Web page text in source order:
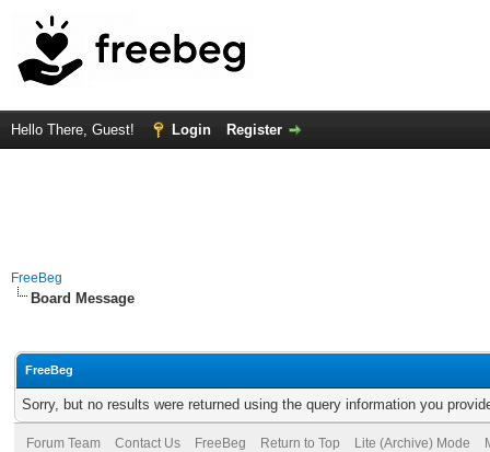
Hello There, Guest! Login Register
FreeBeg
Board Message
FreeBeg
Sorry, but no results were returned using the query information you
Forum Team Contact Us FreeBeg Return to Top Lite (Archive) Mode